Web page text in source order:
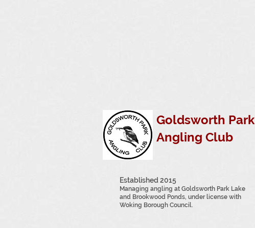
Goldsworth Park
Angling Club
Established 2015
Managing angling at Goldsworth Park Lake
and Brookwood Ponds, under license with
Woking Borough Council.